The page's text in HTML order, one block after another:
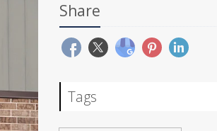
Share
Tags